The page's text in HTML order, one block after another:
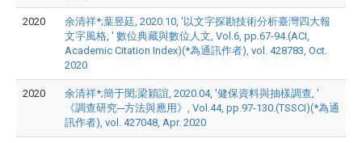
2020
余清祥*;葉昱廷, 2020.10, '以文字探勘技術分析臺灣四大報
文字風格, ' 數位典藏與數位人文, Vol.6, pp.67-94.(ACI,
Academic Citation Index)(*為通訊作者), vol. 428783, Oct.
2020
2020
余清祥*;簡于閔;梁穎誼, 2020.04, '健保資料與抽樣調查, '
《調查研究─方法與應用》, Vol.44, pp.97-130.(TSSCI)(*為通
訊作者), vol. 427048, Apr. 2020